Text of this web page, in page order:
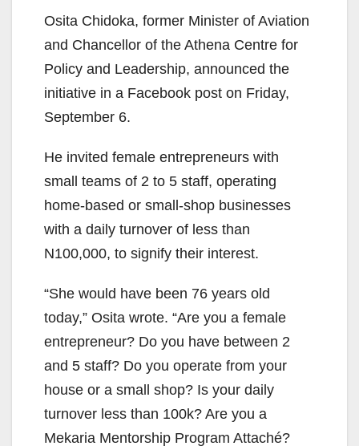
Osita Chidoka, former Minister of Aviation
and Chancellor of the Athena Centre for
Policy and Leadership, announced the
initiative in a Facebook post on Friday,
September 6.
He invited female entrepreneurs with
small teams of 2 to 5 staff, operating
home-based or small-shop businesses
with a daily turnover of less than
N100,000, to signify their interest.
“She would have been 76 years old
today,” Osita wrote. “Are you a female
entrepreneur? Do you have between 2
and 5 staff? Do you operate from your
house or a small shop? Is your daily
turnover less than 100k? Are you a
Mekaria Mentorship Program Attaché?